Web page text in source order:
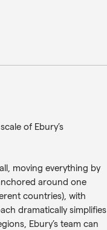
of Ebury’s
moving everything by
around one
countries), with
dramatically simplifies
Ebury’s team can